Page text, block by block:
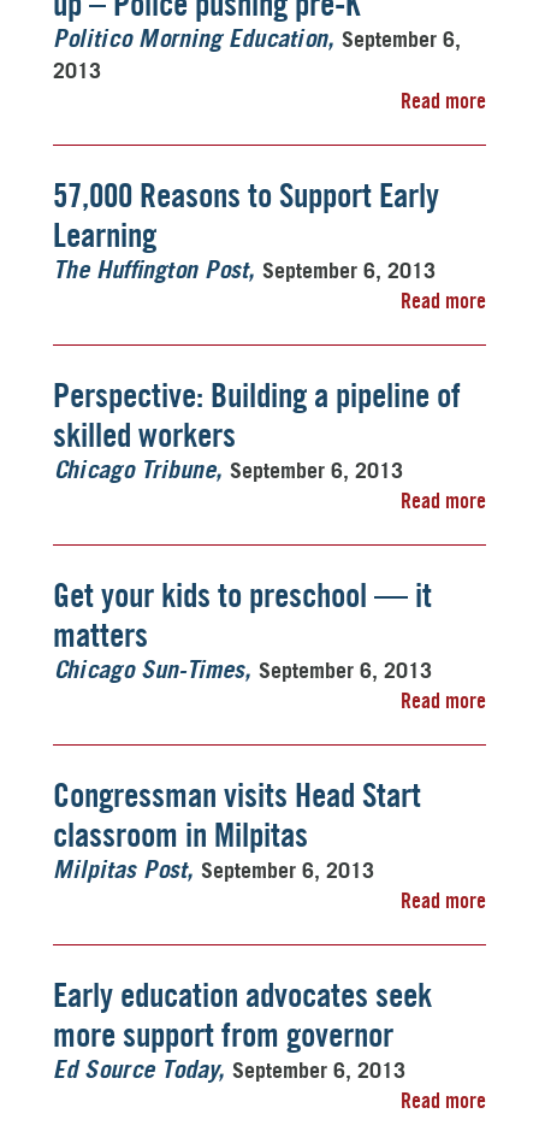
Politico Morning Education September 6,
2013
Read more
57,000 Reasons to Support Early
Learning
The Huffington Post September 6, 2013
Read more
Perspective: Building a pipeline of
skilled workers
Chicago Tribune September 6, 2013
Read more
Get your kids to preschool — it
matters
Chicago Sun-Times September 6, 2013
Read more
Congressman visits Head Start
classroom in Milpitas
Milpitas Post September 6, 2013
Read more
Early education advocates seek
more support from governor
Ed Source Today September 6, 2013
Read more